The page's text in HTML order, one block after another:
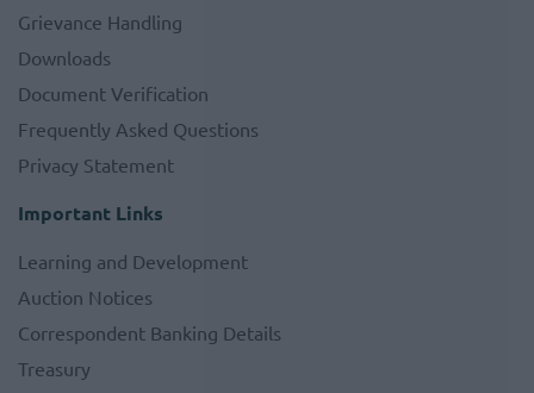
Grievance Handling
Downloads
Document Verification
Frequently Asked Questions
Privacy Statement
Important Links
Learning and Development
Auction Notices
Correspondent Banking Details
Treasury